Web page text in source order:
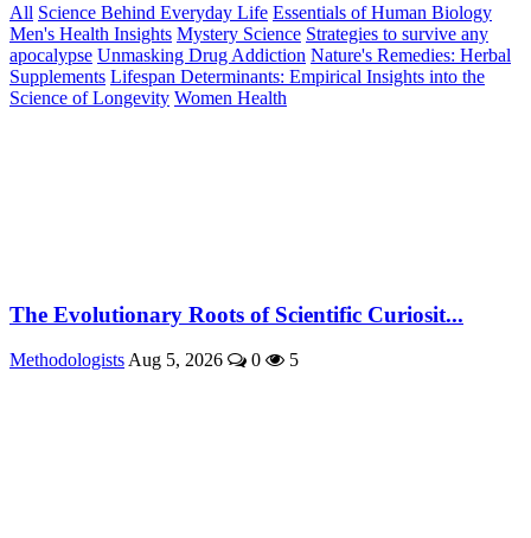
All Science Behind Everyday Life Essentials of Human Biology
Men's Health Insights Mystery Science Strategies to survive any
apocalypse Unmasking Drug Addiction Nature's Remedies: Herbal
Supplements Lifespan Determinants: Empirical Insights into the
Science of Longevity Women Health
The Evolutionary Roots of Scientific Curiosit...
Methodologists Aug 5, 2026 0 5